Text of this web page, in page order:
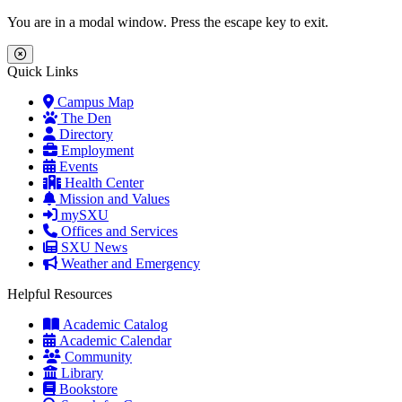
Skip to main content
Skip to main navigation
Skip to footer content
You are in a modal window. Press the escape key to exit.
Close Menu
Quick Links
Campus Map
The Den
Directory
Employment
Events
Health Center
Mission and Values
mySXU
Offices and Services
SXU News
Weather and Emergency
Helpful Resources
Academic Catalog
Academic Calendar
Community
Library
Bookstore